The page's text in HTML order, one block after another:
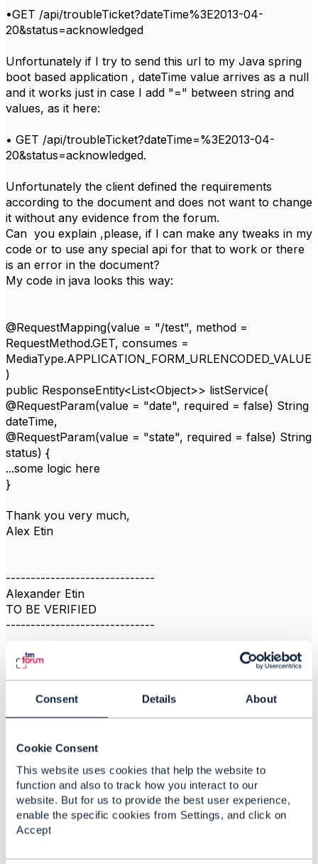
Consent Details About
Cookie Consent
This website uses cookies that help the website to
function and also to track how you interact to our
website. But for us to provide the best user experience,
enable the specific cookies from Settings, and click on
Accept
•GET /api/troubleTicket?dateTime%3E2013-04-
20&status=acknowledged
Unfortunately if I try to send this url to my Java spring
boot based application , dateTime value arrives as a null
and it works just in case I add "=" between string and
values, as it here:
• GET /api/troubleTicket?dateTime=%3E2013-04-
20&status=acknowledged.
Unfortunately the client defined the requirements
according to the document and does not want to change
it without any evidence from the forum.
Can you explain ,please, if I can make any tweaks in my
code or to use any special api for that to work or there
is an error in the document?
My code in java looks this way:
@RequestMapping(value = "/test", method =
RequestMethod.GET, consumes =
MediaType.APPLICATION_FORM_URLENCODED_VALUE
)
public ResponseEntity<List<Object>> listService(
@RequestParam(value = "date", required = false) String
dateTime,
@RequestParam(value = "state", required = false) String
status) {
...some logic here
}
Thank you very much,
Alex Etin
------------------------------
Alexander Etin
TO BE VERIFIED
------------------------------
2.
Jonathan Goldberg
Posted Nov 22, 2021 05:10
Reply
This appears to be a duplicate post, please go to the